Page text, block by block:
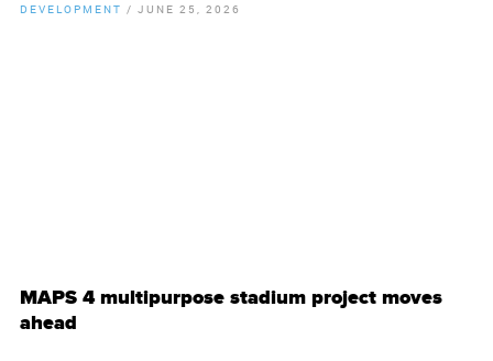
DEVELOPMENT / JUNE 25, 2026
MAPS 4 multipurpose stadium project moves
ahead